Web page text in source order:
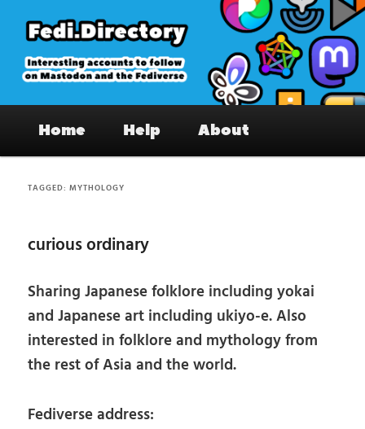
primary
content
secondary
content
Fedi.Directory – Interesting accounts
on Mastodon & the Fediverse
Home Help About
TAGGED:MYTHOLOGY
curious ordinary
Sharing Japanese folklore including yokai
and Japanese art including ukiyo-e. Also
interested in folklore and mythology from
the rest of Asia and the world.
Fediverse address: